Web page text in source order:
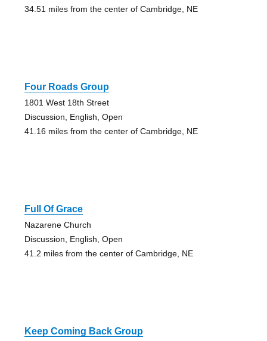
34.51 miles from the center of Cambridge, NE
Four Roads Group
1801 West 18th Street
Discussion, English, Open
41.16 miles from the center of Cambridge, NE
Full Of Grace
Nazarene Church
Discussion, English, Open
41.2 miles from the center of Cambridge, NE
Keep Coming Back Group